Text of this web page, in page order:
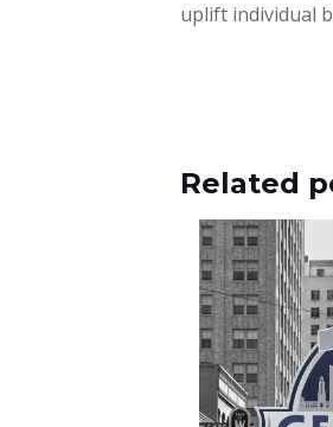
uplift individual
Related